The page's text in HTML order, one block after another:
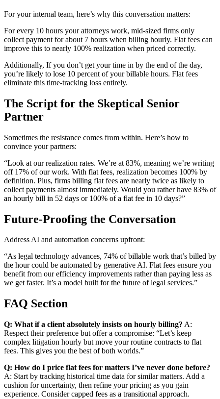
For your internal team, here’s why this conversation matters:
For every 10 hours your attorneys work, mid-sized firms only
collect payment for about 7 hours when billing hourly. Flat fees can
improve this to nearly 100% realization when priced correctly.
Additionally, If you don’t get your time in by the end of the day,
you’re likely to lose 10 percent of your billable hours. Flat fees
eliminate this time-tracking loss entirely.
The Script for the Skeptical Senior
Partner
Sometimes the resistance comes from within. Here’s how to
convince your partners:
“Look at our realization rates. We’re at 83%, meaning we’re writing
off 17% of our work. With flat fees, realization becomes 100% by
definition. Plus, firms billing flat fees are nearly twice as likely to
collect payments almost immediately. Would you rather have 83% of
an hourly bill in 52 days or 100% of a flat fee in 10 days?”
Future-Proofing the Conversation
Address AI and automation concerns upfront:
“As legal technology advances, 74% of billable work that’s billed by
the hour could be automated by generative AI. Flat fees ensure you
benefit from our efficiency improvements rather than paying less as
we get faster. It’s a model built for the future of legal services.”
FAQ Section
Q: What if a client absolutely insists on hourly billing? A:
Respect their preference but offer a compromise: “Let’s keep
complex litigation hourly but move your routine contracts to flat
fees. This gives you the best of both worlds.”
Q: How do I price flat fees for matters I’ve never done before?
A: Start by tracking historical time data for similar matters. Add a
cushion for uncertainty, then refine your pricing as you gain
experience. Consider capped fees as a transitional approach.